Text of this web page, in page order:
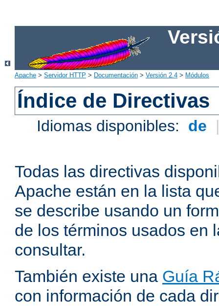
Apache > Servidor HTTP > Documentación > Versión 2.4 > Módulos
Índice de Directivas
Idiomas disponibles: de
Todas las directivas
Apache están en la lista
se describe usando un
de los términos usados en
consultar.
También existe una Guía
con información de cada